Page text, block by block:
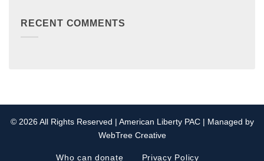
RECENT COMMENTS
© 2026 All Rights Reserved | American Liberty PAC | Managed by
WebTree Creative
Who can donate Privacy Policy